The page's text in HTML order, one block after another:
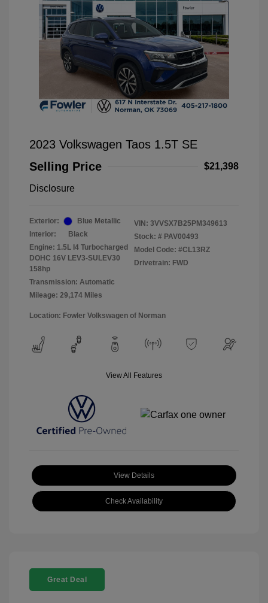
2023 Volkswagen Taos 1.5T SE
Selling Price
$21,398
Disclosure
Exterior:
Blue Metallic
Interior:
Black
Engine: 1.5L I4 Turbocharged
DOHC 16V LEV3-SULEV30
158hp
Transmission: Automatic
Mileage: 29,174 Miles
VIN: 3VVSX7B25PM349613
Stock: # PAV00493
Model Code: #CL13RZ
Drivetrain: FWD
Location: Fowler Volkswagen of Norman
View All Features
View Details
Check Availability
Great Deal